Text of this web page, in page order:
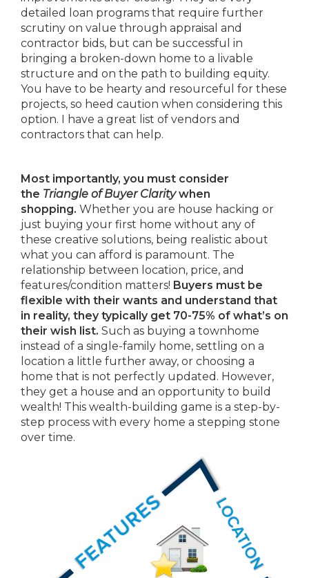
detailed loan programs that require further
scrutiny on value through appraisal and
contractor bids, but can be successful in
bringing a broken-down home to a livable
structure and on the path to building equity.
You have to be hearty and resourceful for these
projects, so heed caution when considering this
option. I have a great list of vendors and
contractors that can help.
Most importantly, you must consider
the Triangle of Buyer Claritywhen
shopping. Whether you are house hacking or
just buying your first home without any of
these creative solutions, being realistic about
what you can afford is paramount. The
relationship between location, price, and
features/condition matters! Buyers must be
flexible with their wants and understand that
in reality, they typically get 70-75% of what’s on
their wish list. Such as buying a townhome
instead of a single-family home, settling on a
location a little further away, or choosing a
home that is not perfectly updated. However,
they get a house and an opportunity to build
wealth! This wealth-building game is a step-by-
step process with every home a stepping stone
over time.